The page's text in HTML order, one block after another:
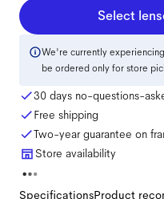
Select
We're currently
be ordered only for store
30 days no-questions-
Free shipping
Two-year guarantee on
Store availability
SpecificationsProduct